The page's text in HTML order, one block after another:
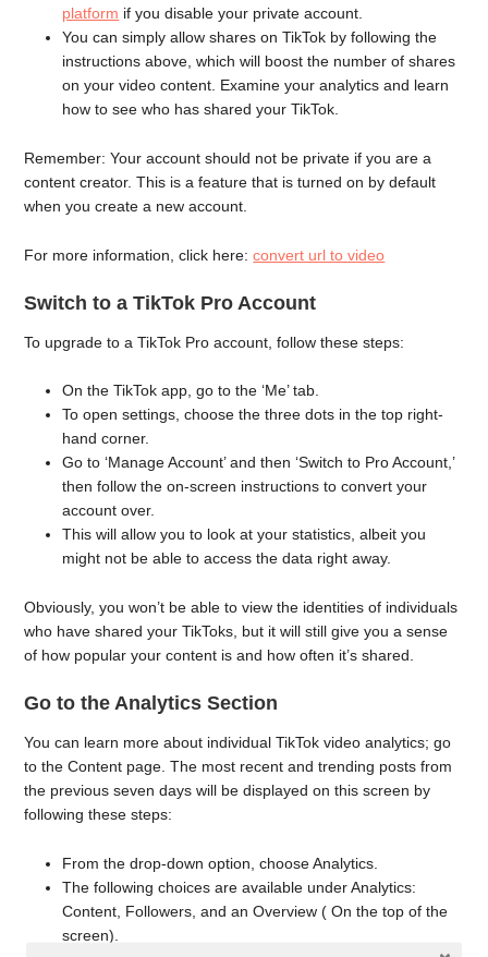
platform if you disable your private account.
You can simply allow shares on TikTok by following the
instructions above, which will boost the number of shares
on your video content. Examine your analytics and learn
how to see who has shared your TikTok.
Remember: Your account should not be private if you are a
content creator. This is a feature that is turned on by default
when you create a new account.
For more information, click here:convert url to video
Switch to a TikTok Pro Account
To upgrade to a TikTok Pro account, follow these steps:
On the TikTok app, go to the ‘Me’ tab.
To open settings, choose the three dots in the top right-
hand corner.
Go to ‘Manage Account’ and then ‘Switch to Pro Account,’
then follow the on-screen instructions to convert your
account over.
This will allow you to look at your statistics, albeit you
might not be able to access the data right away.
Obviously, you won’t be able to view the identities of individuals
who have shared your TikToks, but it will still give you a sense
of how popular your content is and how often it’s shared.
Go to the Analytics Section
You can learn more about individual TikTok video analytics; go
to the Content page. The most recent and trending posts from
the previous seven days will be displayed on this screen by
following these steps:
From the drop-down option, choose Analytics.
The following choices are available under Analytics:
Content, Followers, and an Overview ( On the top of the
screen).